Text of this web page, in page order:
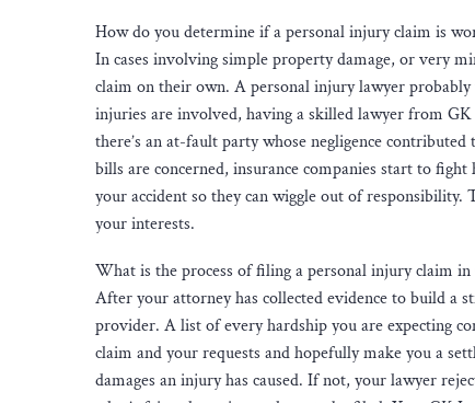
How do you determine if a personal injury claim is
In cases involving simple property damage, or very
claim on their own. A personal injury lawyer
injuries are involved, having a skilled lawyer from
there’s an at-fault party whose negligence
bills are concerned, insurance companies start to
your accident so they can wiggle out of
your interests.
What is the process of filing a personal injury claim in
After your attorney has collected evidence to build a
provider. A list of every hardship you are expecting
claim and your requests and hopefully make you a
damages an injury has caused. If not, your lawyer